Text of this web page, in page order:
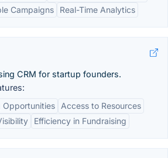
Campaigns
Real-Time Analytics
CRM for startup founders.
Opportunities
Access to Resources
Efficiency in Fundraising